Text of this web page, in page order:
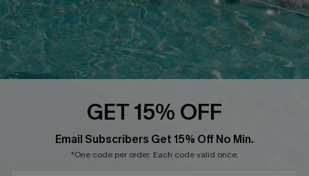
Whatsapp Exclusive Offer
Text Us to Get Extra
Discounts
Cupshe Breast Cancer Action
GET 15% OFF
Email Subscribers Get 15% Off No Min.
*One code per order. Each code valid once.